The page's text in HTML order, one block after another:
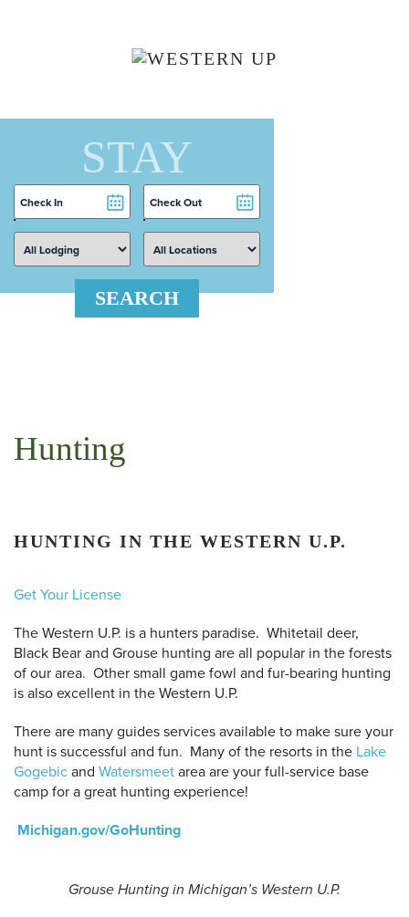
STAY
Checkin
Date
Checkout
Date
SEARCH
Hunting
HUNTING IN THE WESTERN U.P.
Get Your License
The Western U.P. is a hunters paradise. Whitetail deer,
Black Bear and Grouse hunting are all popular in the forests
of our area. Other small game fowl and fur-bearing hunting
is also excellent in the Western U.P.
There are many guides services available to make sure your
hunt is successful and fun. Many of the resorts in the Lake
Gogebicand Watersmeetarea are your full-service base
camp for a great hunting experience!
Michigan.gov/GoHunting
Grouse Hunting in Michigan’s Western U.P.